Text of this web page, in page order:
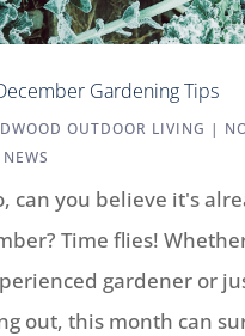
Gardening Tips
OUTDOOR LIVING |
NEWS
can you believe it's
Time flies!
gardener or
out, this month can